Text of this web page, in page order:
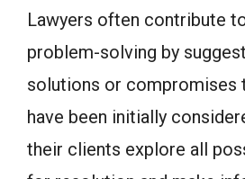
Lawyers often contribute
problem-solving by
solutions or compromises
have been initially
their clients explore all